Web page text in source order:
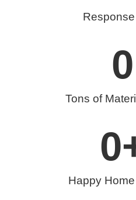
Tons of
0
Happy
0